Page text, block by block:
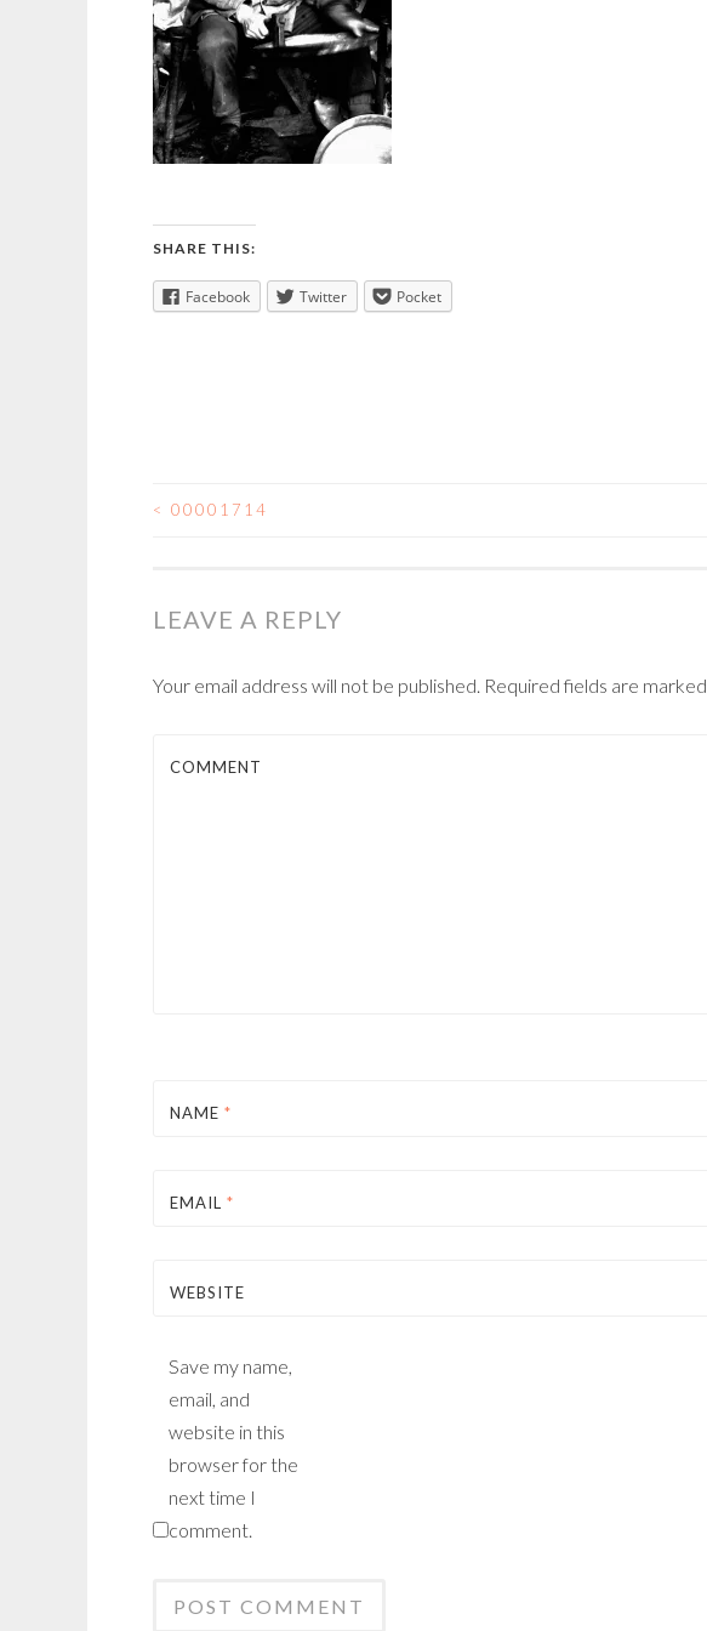
SHARE THIS:
Facebook Twitter Pocket
POST
< 00001714
LEAVE A REPLY
Your email address will not be published. Required fields are marked
COMMENT
NAME *
EMAIL *
WEBSITE
Save my name,
email, and
website in this
browser for the
next time I
comment.